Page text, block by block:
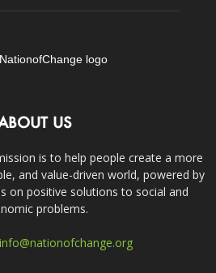
US
is to help people create a more
and value-driven world, powered by
on positive solutions to social and
problems.
info@nationofchange.org